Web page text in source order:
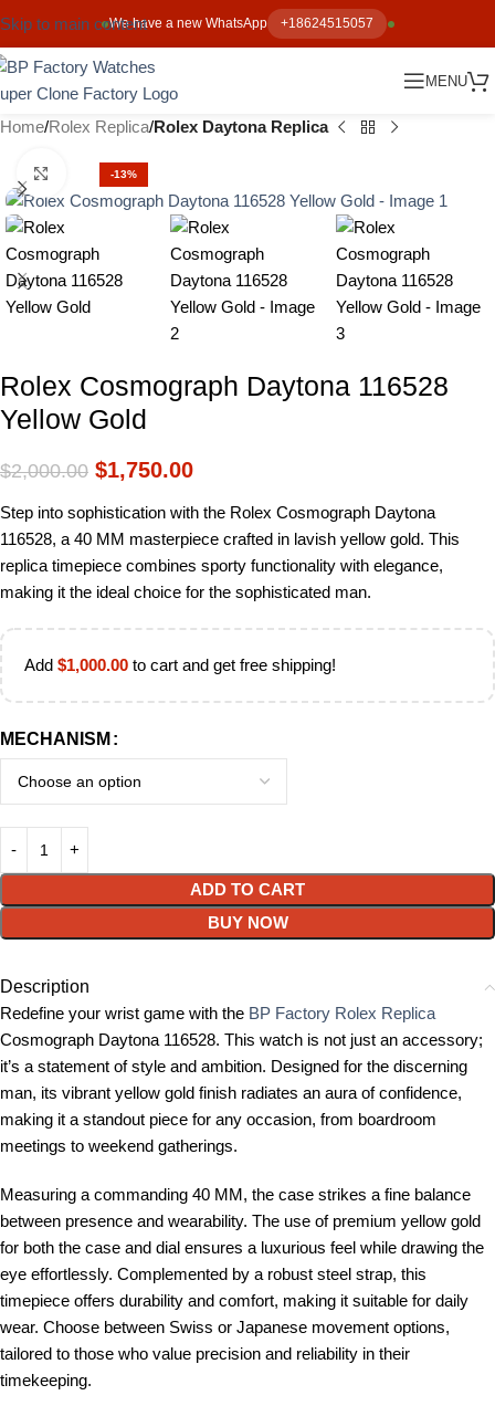
We have a new WhatsApp +18624515057
Skip to main content
MENU
Home Rolex Replica Rolex Daytona Replica
-13%
Click to enlarge
Rolex Cosmograph Daytona 116528
Yellow Gold
$2,000.00 $1,750.00
Step into sophistication with the Rolex Cosmograph Daytona
116528, a 40 MM masterpiece crafted in lavish yellow gold. This
replica timepiece combines sporty functionality with elegance,
making it the ideal choice for the sophisticated man.
Add $1,000.00 to cart and get free shipping!
MECHANISM
ADD TO CART
BUY NOW
Description
Redefine your wrist game with the BP Factory Rolex Replica
Cosmograph Daytona 116528. This watch is not just an accessory;
it’s a statement of style and ambition. Designed for the discerning
man, its vibrant yellow gold finish radiates an aura of confidence,
making it a standout piece for any occasion, from boardroom
meetings to weekend gatherings.
Measuring a commanding 40 MM, the case strikes a fine balance
between presence and wearability. The use of premium yellow gold
for both the case and dial ensures a luxurious feel while drawing the
eye effortlessly. Complemented by a robust steel strap, this
timepiece offers durability and comfort, making it suitable for daily
wear. Choose between Swiss or Japanese movement options,
tailored to those who value precision and reliability in their
timekeeping.